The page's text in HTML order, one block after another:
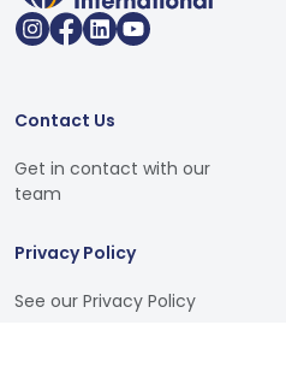
Contact Us
Get in contact with our
team
Privacy Policy
See our Privacy Policy